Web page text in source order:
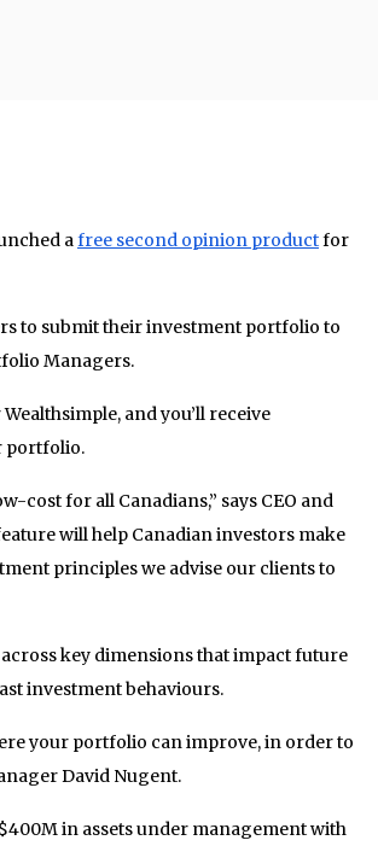
afree second opinion productfor
to submit their investment portfolio to
Managers.
and you’ll receive
portfolio.
cost for all Canadians,” says CEO and
will help Canadian investors make
principles we advise our clients to
key dimensions that impact future
investment behaviours.
your portfolio can improve, in order to
David Nugent.
in assets under management with